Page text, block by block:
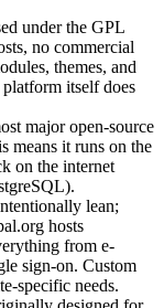
under the GPL
no commercial
themes, and
itself does
major open-source
means it runs on the
on the internet
lean;
hosts
from e-
sign-on. Custom
specific needs.